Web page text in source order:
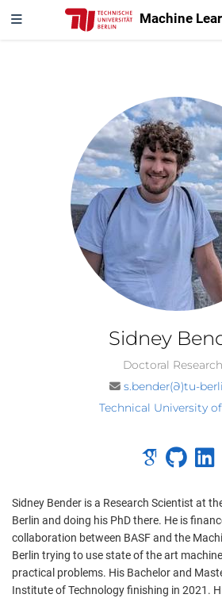
Machine
Sidney
Doctoral
s.bender(∂)tu-
Technical University
Sidney Bender is a Research Scientist at
Berlin and doing his PhD there. He is
collaboration between BASF and the
Berlin trying to use state of the art
practical problems. His Bachelor and
Institute of Technology finishing in 2021.